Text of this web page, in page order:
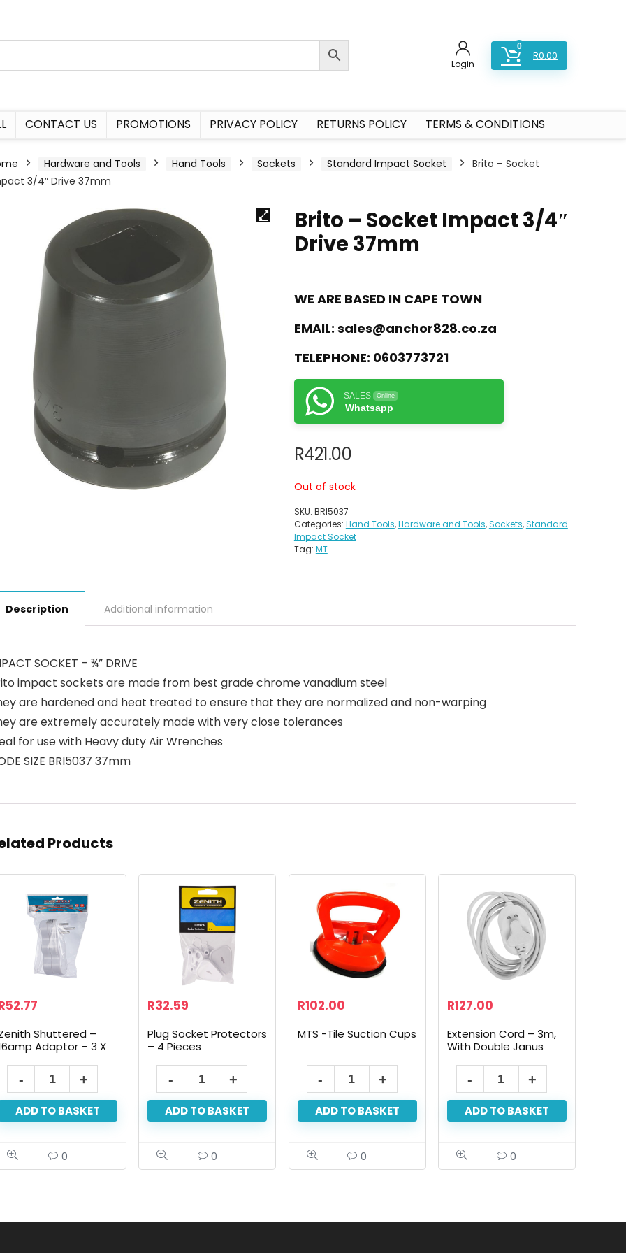
Login
0
R0.00
CONTACT US PROMOTIONS PRIVACY POLICY RETURNS POLICY TERMS & CONDITIONS
Hardware and Tools Hand Tools Sockets Standard Impact Socket
Brito – Socket
3/4″ Drive 37mm
Brito – Socket Impact 3/4″
Drive 37mm
WE ARE BASED IN CAPE TOWN
EMAIL: sales@anchor828.co.za
TELEPHONE: 0603773721
SALES Online
Whatsapp
R421.00
Out of stock
SKU: BRI5037
Categories: Hand Tools,Hardware and Tools,Sockets,Standard
Impact Socket
Tag: MT
Description Additional information
SOCKET – ¾” DRIVE
impact sockets are made from best grade chrome vanadium steel
are hardened and heat treated to ensure that they are normalized and non-warping
are extremely accurately made with very close tolerances
for use with Heavy duty Air Wrenches
SIZE BRI5037 37mm
Products
52.77
Shuttered –
Adaptor – 3 X
ADD TO BASKET
0
R32.59
Plug Socket Protectors
– 4 Pieces
ADD TO BASKET
0
R102.00
MTS -Tile Suction Cups
ADD TO BASKET
0
R127.00
Extension Cord – 3m,
With Double Janus
ADD TO BASKET
0